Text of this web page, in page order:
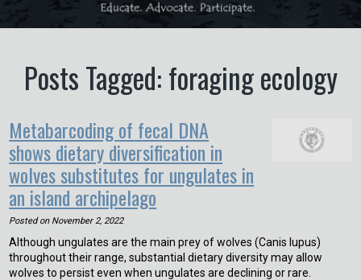
Posts Tagged: foraging ecology
Metabarcoding of fecal DNA
shows dietary diversification in
wolves substitutes for ungulates in
an island archipelago
Posted on November 2, 2022
Although ungulates are the main prey of wolves (Canis lupus)
throughout their range, substantial dietary diversity may allow
wolves to persist even when ungulates are declining or rare.